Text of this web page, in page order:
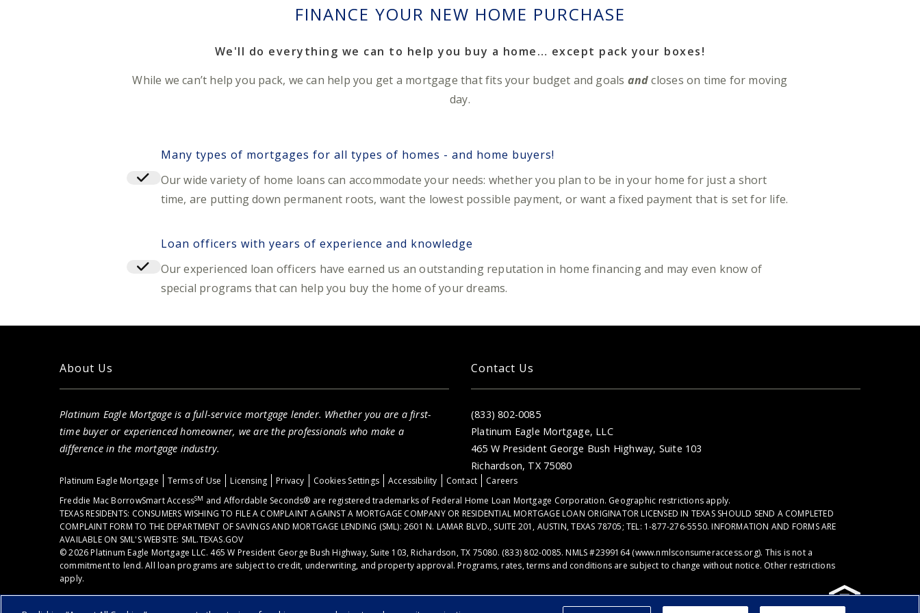
FINANCE YOUR NEW HOME PURCHASE
We'll do everything we can to help you buy a home… except pack your boxes!
While we can’t help you pack, we can help you get a mortgage that fits your budget and goals andcloses on time for moving
day.
Many types of mortgages for all types of homes - and home buyers!
Our wide variety of home loans can accommodate your needs: whether you plan to be in your home for just a short
time, are putting down permanent roots, want the lowest possible payment, or want a fixed payment that is set for life.
Loan officers with years of experience and knowledge
Our experienced loan officers have earned us an outstanding reputation in home financing and may even know of
special programs that can help you buy the home of your dreams.
About Us
Platinum Eagle Mortgage is a full-service mortgage lender. Whether you are a first-
time buyer or experienced homeowner, we are the professionals who make a
difference in the mortgage industry.
Contact Us
(833) 802-0085
Platinum Eagle Mortgage, LLC
465 W President George Bush Highway, Suite 103
Richardson, TX 75080
Platinum Eagle Mortgage Terms of Use Licensing Privacy Cookies Settings Accessibility Contact
Careers
Freddie Mac BorrowSmart AccessSM and Affordable Seconds® are registered trademarks of Federal Home Loan Mortgage Corporation. Geographic restrictions apply.
TEXAS RESIDENTS: CONSUMERS WISHING TO FILE A COMPLAINT AGAINST A MORTGAGE COMPANY OR RESIDENTIAL MORTGAGE LOAN ORIGINATOR LICENSED IN TEXAS SHOULD SEND A COMPLETED
COMPLAINT FORM TO THE DEPARTMENT OF SAVINGS AND MORTGAGE LENDING (SML): 2601 N. LAMAR BLVD., SUITE 201, AUSTIN, TEXAS 78705; TEL: 1-877-276-5550. INFORMATION AND FORMS ARE
AVAILABLE ON SML'S WEBSITE: SML.TEXAS.GOV
© 2026 Platinum Eagle Mortgage LLC. 465 W President George Bush Highway, Suite 103, Richardson, TX 75080. (833) 802-0085. NMLS #2399164 (www.nmlsconsumeraccess.org). This is not a
commitment to lend. All loan programs are subject to credit, underwriting, and property approval. Programs, rates, terms and conditions are subject to change without notice. Other restrictions
apply.